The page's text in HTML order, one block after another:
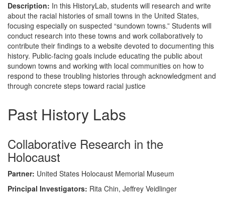
Description: In this HistoryLab, students will research and write
about the racial histories of small towns in the United States,
focusing especially on suspected “sundown towns.” Students will
conduct research into these towns and work collaboratively to
contribute their findings to a website devoted to documenting this
history. Public-facing goals include educating the public about
sundown towns and working with local communities on how to
respond to these troubling histories through acknowledgment and
through concrete steps toward racial justice
Past History Labs
Collaborative Research in the
Holocaust
Partner: United States Holocaust Memorial Museum
Principal Investigators: Rita Chin, Jeffrey Veidlinger